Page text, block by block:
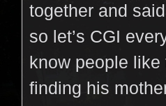
together and
so let’s CGI
know people like
finding his